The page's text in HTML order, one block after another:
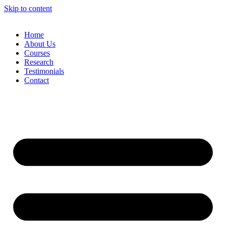
Skip to content
Home
About Us
Courses
Research
Testimonials
Contact